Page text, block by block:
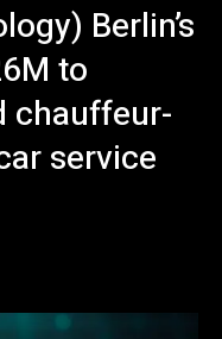
Berlin’s
to
chauffeur-
service